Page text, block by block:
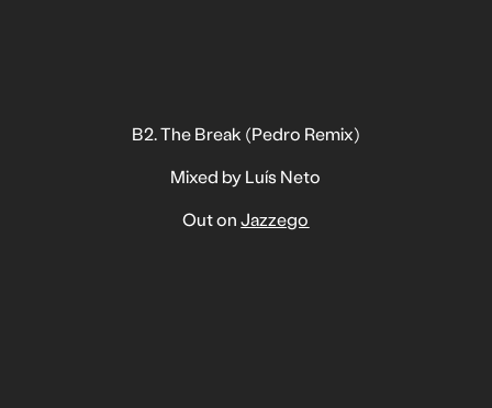
B2. The Break (Pedro Remix)
Mixed by Luís Neto
Out onJazzego